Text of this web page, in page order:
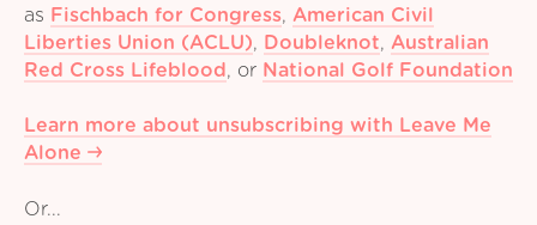
as Fischbach for Congress, American Civil
Liberties Union (ACLU), Doubleknot, Australian
Red Cross Lifeblood, or National Golf Foundation
Learn more about unsubscribing with Leave Me
Alone
Or...